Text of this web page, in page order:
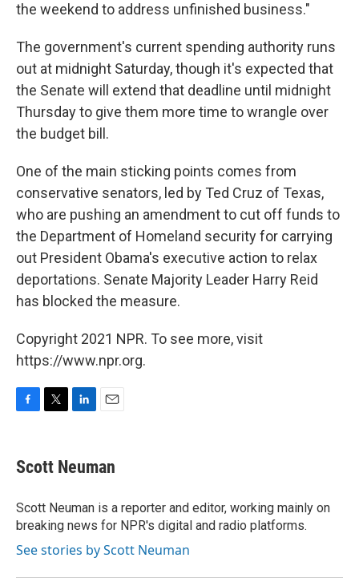
the weekend to address unfinished business."
The government's current spending authority runs
out at midnight Saturday, though it's expected that
the Senate will extend that deadline until midnight
Thursday to give them more time to wrangle over
the budget bill.
One of the main sticking points comes from
conservative senators, led by Ted Cruz of Texas,
who are pushing an amendment to cut off funds to
the Department of Homeland security for carrying
out President Obama's executive action to relax
deportations. Senate Majority Leader Harry Reid
has blocked the measure.
Copyright 2021 NPR. To see more, visit
https://www.npr.org.
e
b
o
k
t
t
r
k
e
I
n
i
l
Scott Neuman
Scott Neuman is a reporter and editor, working mainly on
breaking news for NPR's digital and radio platforms.
See stories by Scott Neuman